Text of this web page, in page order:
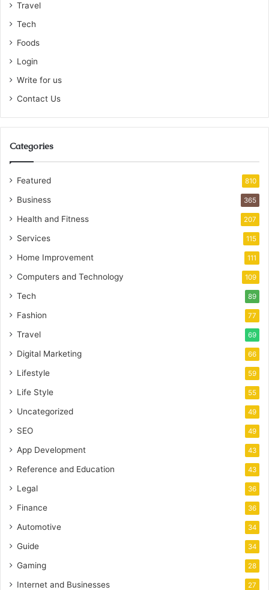
Travel
Tech
Foods
Login
Write for us
Contact Us
Categories
Featured 810
Business 365
Health and Fitness 207
Services 115
Home Improvement 111
Computers and Technology 109
Tech 89
Fashion 77
Travel 69
Digital Marketing 66
Lifestyle 59
Life Style 55
Uncategorized 49
SEO 49
App Development 43
Reference and Education 43
Legal 36
Finance 36
Automotive 34
Guide 34
Gaming 28
Internet and Businesses 27